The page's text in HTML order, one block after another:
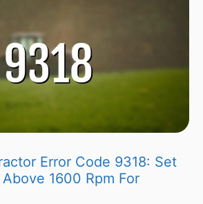
Error Code 9318: Set
1600 Rpm For